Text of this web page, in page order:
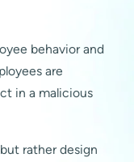
behavior and
are
in a malicious
rather design